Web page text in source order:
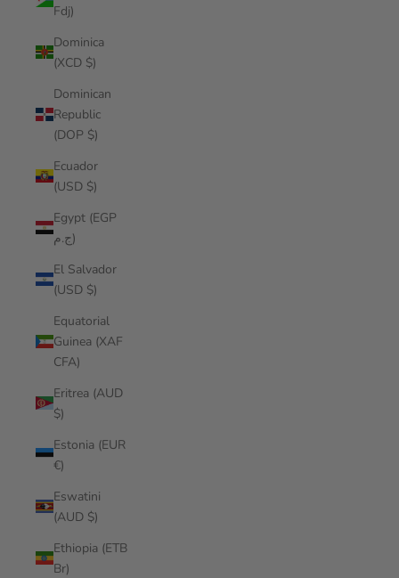
Fdj)
Dominica
(XCD $)
Dominican
Republic
(DOP $)
Ecuador
(USD $)
Egypt (EGP
ج.م)
El Salvador
(USD $)
Equatorial
Guinea (XAF
CFA)
Eritrea (AUD
$)
Estonia (EUR
€)
Eswatini
(AUD $)
Ethiopia (ETB
Br)